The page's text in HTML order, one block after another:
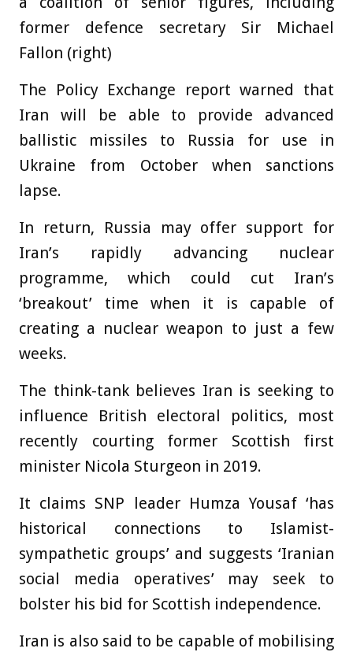
former defence secretary Sir Michael
Fallon (right)
The Policy Exchange report warned that
Iran will be able to provide advanced
ballistic missiles to Russia for use in
Ukraine from October when sanctions
lapse.
In return, Russia may offer support for
Iran’s rapidly advancing nuclear
programme, which could cut Iran’s
‘breakout’ time when it is capable of
creating a nuclear weapon to just a few
weeks.
The think-tank believes Iran is seeking to
influence British electoral politics, most
recently courting former Scottish first
minister Nicola Sturgeon in 2019.
It claims SNP leader Humza Yousaf ‘has
historical connections to Islamist-
sympathetic groups’ and suggests ‘Iranian
social media operatives’ may seek to
bolster his bid for Scottish independence.
Iran is also said to be capable of mobilising